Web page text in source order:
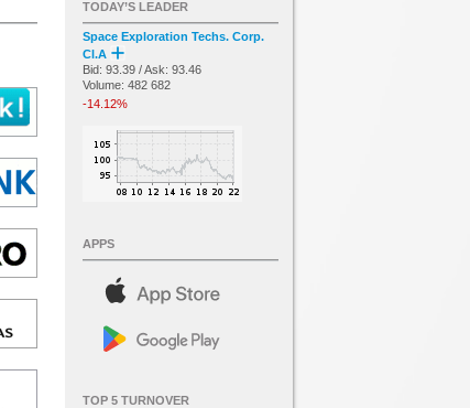
TODAY’S LEADER
Space Exploration Techs. Corp.
Cl.A
Bid: 93.39 / Ask: 93.46
Volume: 482 682
-14.12%
APPS
TOP 5 TURNOVER